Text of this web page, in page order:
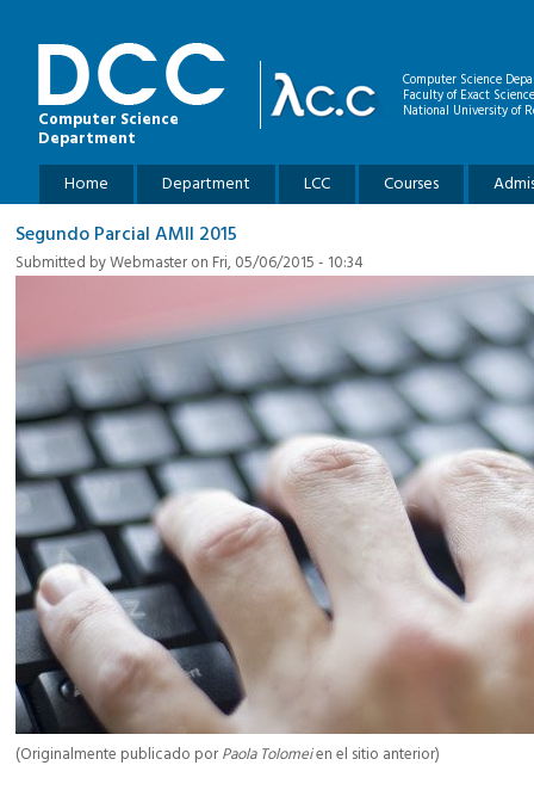
Computer Science
Department
Computer Science
Faculty of Exact
National University of
Main menu
Home Department LCC Courses
Segundo Parcial AMII 2015
Submitted byWebmasteron Fri, 05/06/2015 - 10:34
(Originalmente publicado porPaola Tolomeien el sitio anterior)